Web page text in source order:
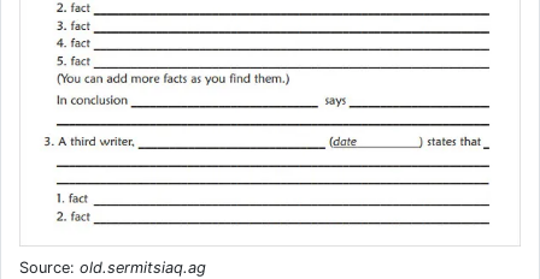
Source: old.sermitsiaq.ag